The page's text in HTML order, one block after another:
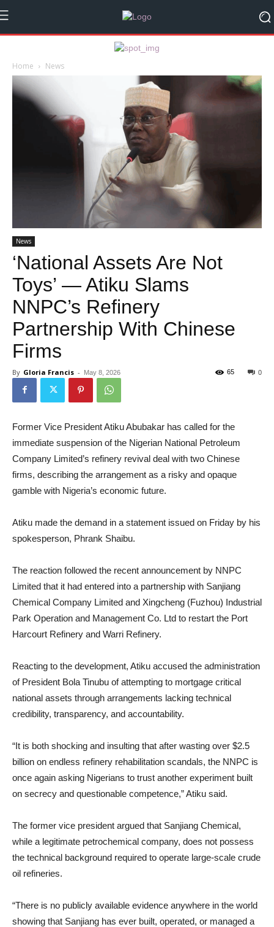
Home News
News
‘National Assets Are Not
Toys’ — Atiku Slams
NNPC’s Refinery
Partnership With Chinese
Firms
By Gloria Francis - May 8, 2026 0
65
Former Vice President Atiku Abubakar has called for the
immediate suspension of the Nigerian National Petroleum
Company Limited’s refinery revival deal with two Chinese
firms, describing the arrangement as a risky and opaque
gamble with Nigeria’s economic future.
Atiku made the demand in a statement issued on Friday by his
spokesperson, Phrank Shaibu.
The reaction followed the recent announcement by NNPC
Limited that it had entered into a partnership with Sanjiang
Chemical Company Limited and Xingcheng (Fuzhou) Industrial
Park Operation and Management Co. Ltd to restart the Port
Harcourt Refinery and Warri Refinery.
Reacting to the development, Atiku accused the administration
of President Bola Tinubu of attempting to mortgage critical
national assets through arrangements lacking technical
credibility, transparency, and accountability.
“It is both shocking and insulting that after wasting over $2.5
billion on endless refinery rehabilitation scandals, the NNPC is
once again asking Nigerians to trust another experiment built
on secrecy and questionable competence,” Atiku said.
The former vice president argued that Sanjiang Chemical,
while a legitimate petrochemical company, does not possess
the technical background required to operate large-scale crude
oil refineries.
“There is no publicly available evidence anywhere in the world
showing that Sanjiang has ever built, operated, or managed a